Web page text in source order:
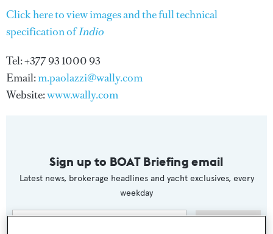
Click here to view images and the full technical
specification ofIndio
Tel: +377 93 1000 93
Email:m.paolazzi@wally.com
Website:www.wally.com
Sign up to BOAT Briefing email
Latest news, brokerage headlines and yacht exclusives, every
weekday